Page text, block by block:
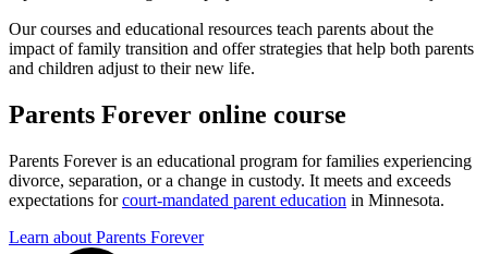
Our courses and educational resources teach parents about the
impact of family transition and offer strategies that help both parents
and children adjust to their new life.
Parents Forever online course
Parents Forever is an educational program for families experiencing
divorce, separation, or a change in custody. It meets and exceeds
expectations forcourt-mandated parent education in Minnesota.
Learn about Parents Forever